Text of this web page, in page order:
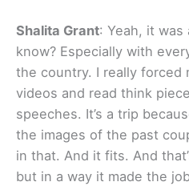
Shalita Grant: Yeah, it was
know? Especially with
the country. I really forced
videos and read think
speeches. It’s a trip
the images of the past
in that. And it fits. And
but in a way it made the